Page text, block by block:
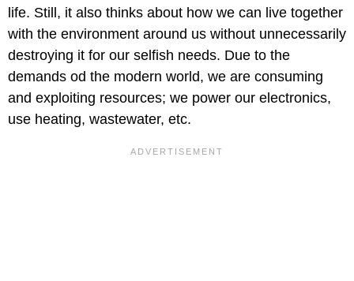
life. Still, it also thinks about how we can live together
with the environment around us without unnecessarily
destroying it for our selfish needs. Due to the
demands od the modern world, we are consuming
and exploiting resources; we power our electronics,
use heating, wastewater, etc.